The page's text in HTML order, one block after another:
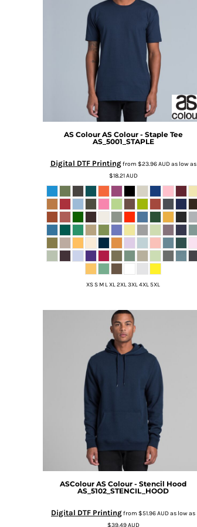
AS Colour AS Colour - Staple Tee
AS_5001_STAPLE
Digital DTF Printingfrom $23.96AUDas low as
$18.21AUD
XS S M L XL 2XL 3XL 4XL 5XL
ASColour AS Colour - Stencil Hood
AS_5102_STENCIL_HOOD
Digital DTF Printingfrom $51.96AUDas low as
$39.49AUD
BOB - Bolivia Bolivianos
BSD - Bahamas Dollars
BTN - Bhutan Ngultrum
CDF - Congo/Kinshasa Francs
CHF - Switzerland Francs
COP - Colombia Pesos
CRC - Costa Rica Colones
CUC - Cuba Convertible Pesos
CUP - Cuba Pesos
CVE - Cape Verde Escudos
CZK - Czech Republic Koruny
DJF - Djibouti Francs
DKK - Denmark Kroner
DOP - Dominican Republic Pesos
EGP - Egypt Pounds
GGP - Guernsey Pounds
GTQ - Guatemala Quetzales
GYD - Guyana Dollars
HKD - Hong Kong Dollars
HRK - Croatia Kuna